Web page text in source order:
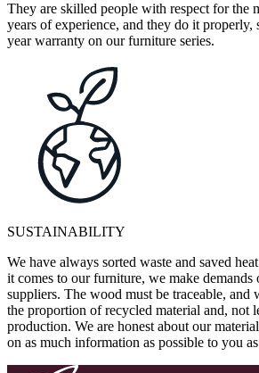
They are skilled people with respect for the
years of experience, and they do it properly,
year warranty on our furniture series.
SUSTAINABILITY
We have always sorted waste and saved
it comes to our furniture, we make demands
suppliers. The wood must be traceable, and
the proportion of recycled material and, not
production. We are honest about our
on as much information as possible to you